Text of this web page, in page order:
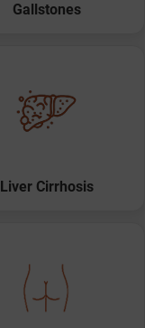
Gallstones
Liver Cirrhosis